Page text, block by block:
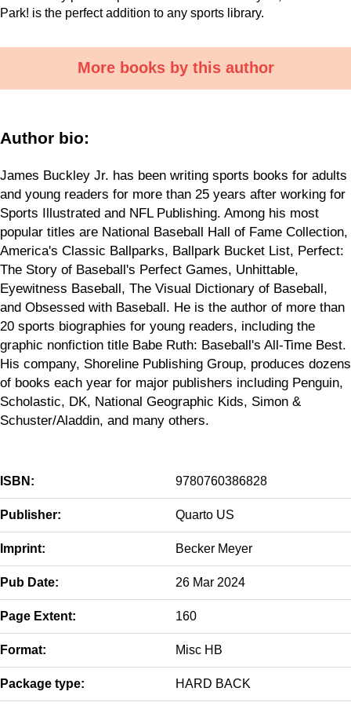
Park! is the perfect addition to any sports library.
More books by this author
Author bio:
James Buckley Jr. has been writing sports books for adults
and young readers for more than 25 years after working for
Sports Illustrated and NFL Publishing. Among his most
popular titles are National Baseball Hall of Fame Collection,
America's Classic Ballparks, Ballpark Bucket List, Perfect:
The Story of Baseball's Perfect Games, Unhittable,
Eyewitness Baseball, The Visual Dictionary of Baseball,
and Obsessed with Baseball. He is the author of more than
20 sports biographies for young readers, including the
graphic nonfiction title Babe Ruth: Baseball's All-Time Best.
His company, Shoreline Publishing Group, produces dozens
of books each year for major publishers including Penguin,
Scholastic, DK, National Geographic Kids, Simon &
Schuster/Aladdin, and many others.
ISBN: 9780760386828
Publisher: Quarto US
Imprint: Becker Meyer
Pub Date: 26 Mar 2024
Page Extent: 160
Format: Misc HB
Package type: HARD BACK